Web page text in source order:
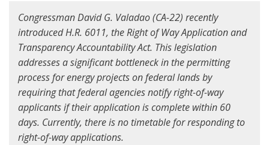
Congressman David G. Valadao (CA-22) recently
introduced H.R. 6011, the Right of Way Application and
Transparency Accountability Act. This legislation
addresses a significant bottleneck in the permitting
process for energy projects on federal lands by
requiring that federal agencies notify right-of-way
applicants if their application is complete within 60
days. Currently, there is no timetable for responding to
right-of-way applications.